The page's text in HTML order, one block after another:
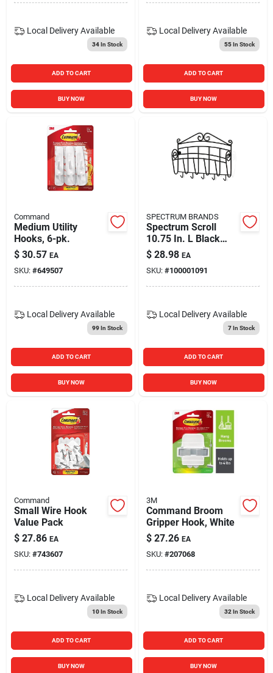
Local Delivery Available
34In Stock
ADD TO CART
BUY NOW
Local Delivery Available
55In Stock
ADD TO CART
BUY NOW
Command
Medium Utility
Hooks, 6-pk.
$ 30.57 EA
SKU: #649507
Local Delivery Available
99In Stock
ADD TO CART
BUY NOW
SPECTRUM BRANDS
Spectrum Scroll
10.75 In. L Black
Steel Key/mail
Organizer 1 Pk
$ 28.98 EA
SKU: #100001091
Local Delivery Available
7In Stock
ADD TO CART
BUY NOW
Command
Small Wire Hook
Value Pack
$ 27.86 EA
SKU: #743607
Local Delivery Available
10In Stock
ADD TO CART
BUY NOW
3M
Command Broom
Gripper Hook, White
$ 27.26 EA
SKU: #207068
Local Delivery Available
32 In Stock
ADD TO CART
BUY NOW